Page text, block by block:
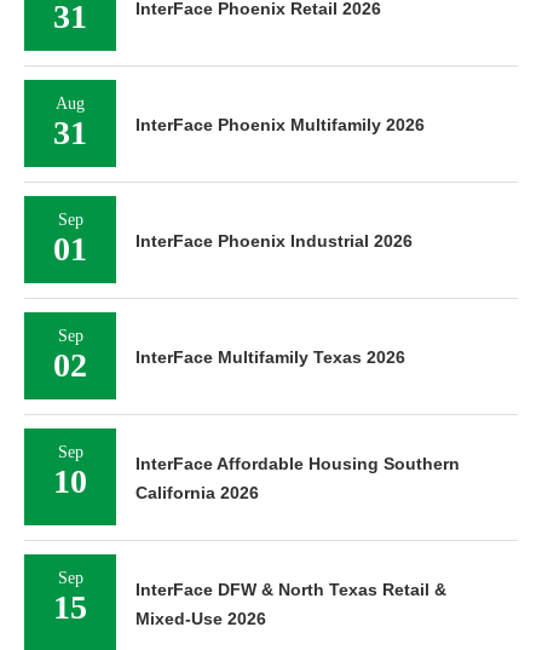
31 InterFace Phoenix Retail 2026
Aug
31 InterFace Phoenix Multifamily 2026
Sep
01 InterFace Phoenix Industrial 2026
Sep
02 InterFace Multifamily Texas 2026
Sep
10
InterFace Affordable Housing Southern
California 2026
Sep
15
InterFace DFW & North Texas Retail &
Mixed-Use 2026